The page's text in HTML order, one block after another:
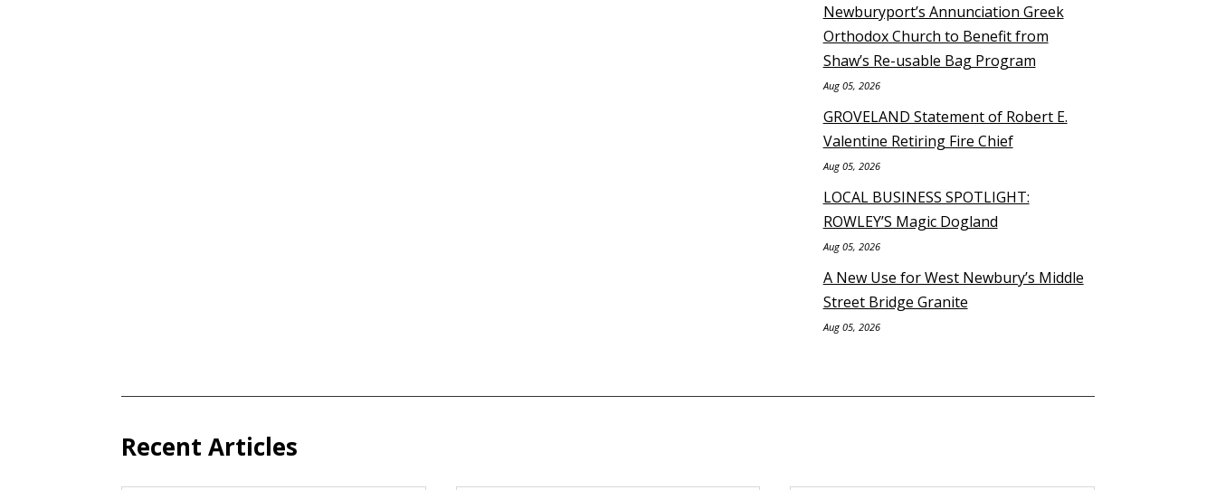
Newburyport’s Annunciation Greek
Orthodox Church to Benefit from
Shaw’s Re-usable Bag Program
Aug 05, 2026
GROVELAND Statement of Robert E.
Valentine Retiring Fire Chief
Aug 05, 2026
LOCAL BUSINESS SPOTLIGHT:
ROWLEY’S Magic Dogland
Aug 05, 2026
A New Use for West Newbury’s Middle
Street Bridge Granite
Aug 05, 2026
Recent Articles